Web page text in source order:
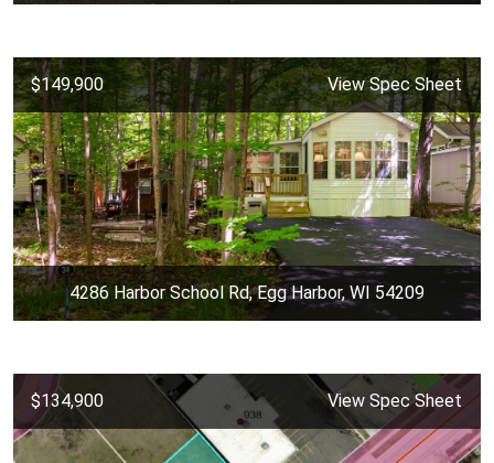
$149,900 View Spec Sheet
4286 Harbor School Rd, Egg Harbor, WI 54209
$134,900 View Spec Sheet